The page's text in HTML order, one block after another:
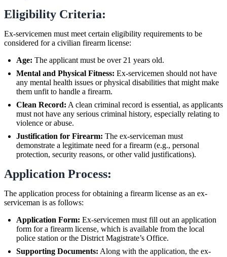
Eligibility Criteria:
Ex-servicemen must meet certain eligibility requirements to be
considered for a civilian firearm license:
Age: The applicant must be over 21 years old.
Mental and Physical Fitness: Ex-servicemen should not have
any mental health issues or physical disabilities that might make
them unfit to handle a firearm.
Clean Record: A clean criminal record is essential, as applicants
must not have any serious criminal history, especially relating to
violence or abuse.
Justification for Firearm: The ex-serviceman must
demonstrate a legitimate need for a firearm (e.g., personal
protection, security reasons, or other valid justifications).
Application Process:
The application process for obtaining a firearm license as an ex-
serviceman is as follows:
Application Form: Ex-servicemen must fill out an application
form for a firearm license, which is available from the local
police station or the District Magistrate’s Office.
Supporting Documents: Along with the application, the ex-